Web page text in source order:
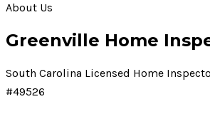
About Us
Greenville Home
South Carolina Licensed Home
#49526